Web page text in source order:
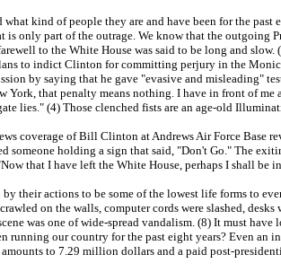
kind of people they are and have been for the
only part of the outrage. We know that the outgoing
to the White House was said to be long and
to indict Clinton for committing perjury in the
by saying that he gave "evasive and
York, that penalty means nothing. I have in front of
lies." (4) Those clenched fists are an age-old
coverage of Bill Clinton at Andrews Air Force
someone holding a sign that said, "Don't Go." The
that I have left the White House, perhaps I shall be
their actions to be some of the lowest life forms to
on the walls, computer cords were slashed,
was one of wide-spread vandalism. (8) It must
running our country for the past eight years? Even
to 7.29 million dollars and a paid post-